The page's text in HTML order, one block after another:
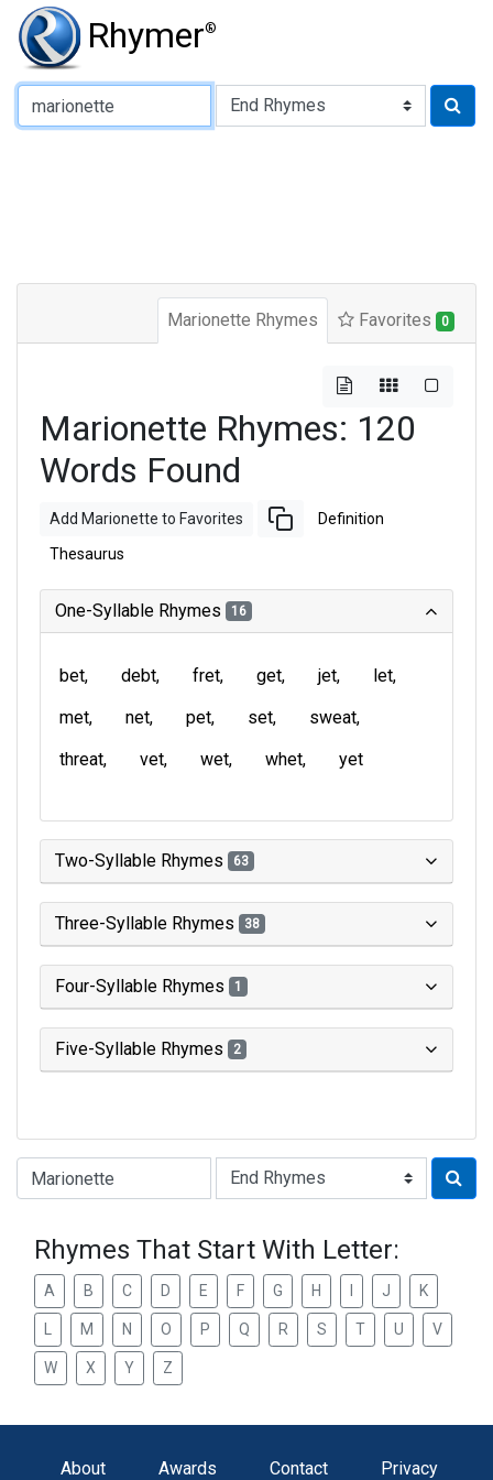
Rhymer®
Type of Rhyme:
Marionette Rhymes Favorites 0
Marionette Rhymes: 120
Words Found
Add Marionette to Favorites Definition
Thesaurus
One-Syllable Rhymes 16
bet debt fret get jet
let
met
net pet set
sweat
threat
vet wet whet yet
Two-Syllable Rhymes 63
Three-Syllable Rhymes 38
Four-Syllable Rhymes 1
Five-Syllable Rhymes 2
Type of Rhyme:
Rhymes That Start With Letter:
A B C D E F G H J K
M N O P Q R S T U V
W X Y Z
About Awards Contact Privacy